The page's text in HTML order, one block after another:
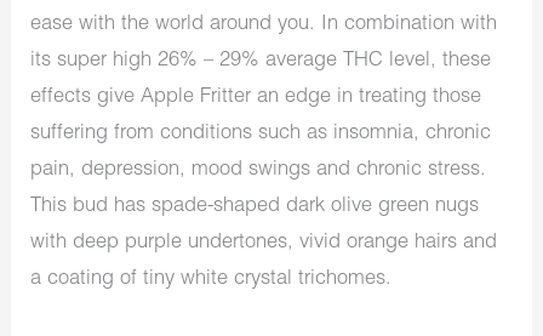
ease with the world around you. In combination with
its super high 26% – 29% average THC level, these
effects give Apple Fritter an edge in treating those
suffering from conditions such as insomnia, chronic
pain, depression, mood swings and chronic stress.
This bud has spade-shaped dark olive green nugs
with deep purple undertones, vivid orange hairs and
a coating of tiny white crystal trichomes.